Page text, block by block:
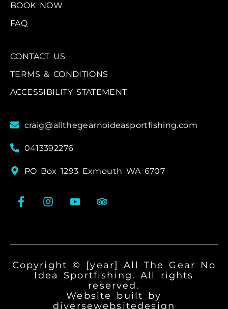
BOOK NOW
FAQ
CONTACT US
TERMS & CONDITIONS
ACCESSIBILITY STATEMENT
craig@allthegearnoideasportfishing.com
0413392276
PO Box 1293 Exmouth WA 6707
Copyright © [year] All The Gear No
Idea Sportfishing. All rights
reserved.
Website built by
diversewebsitedesign